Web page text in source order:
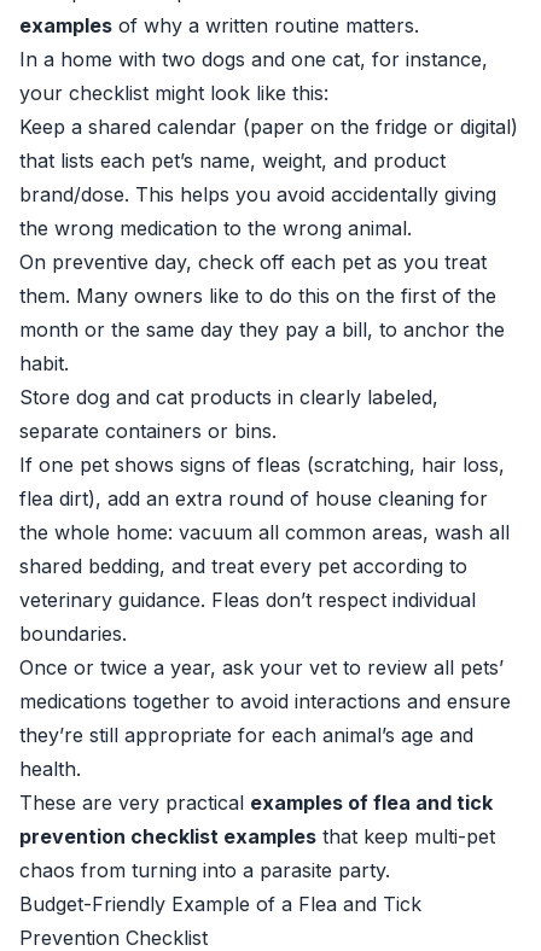
examples of why a written routine matters.
In a home with two dogs and one cat, for instance,
your checklist might look like this:
Keep a shared calendar (paper on the fridge or digital)
that lists each pet’s name, weight, and product
brand/dose. This helps you avoid accidentally giving
the wrong medication to the wrong animal.
On preventive day, check off each pet as you treat
them. Many owners like to do this on the first of the
month or the same day they pay a bill, to anchor the
habit.
Store dog and cat products in clearly labeled,
separate containers or bins.
If one pet shows signs of fleas (scratching, hair loss,
flea dirt), add an extra round of house cleaning for
the whole home: vacuum all common areas, wash all
shared bedding, and treat every pet according to
veterinary guidance. Fleas don’t respect individual
boundaries.
Once or twice a year, ask your vet to review all pets’
medications together to avoid interactions and ensure
they’re still appropriate for each animal’s age and
health.
These are very practical examples of flea and tick
prevention checklist examples that keep multi-pet
chaos from turning into a parasite party.
Budget-Friendly Example of a Flea and Tick
Prevention Checklist